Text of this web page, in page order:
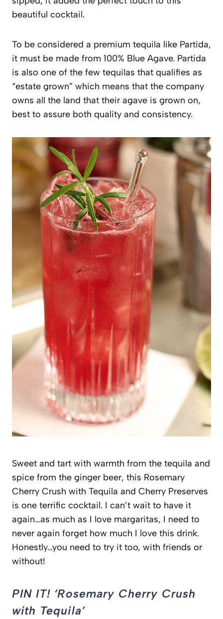
beautiful cocktail.
To be considered a premium tequila like Partida,
it must be made from 100% Blue Agave. Partida
is also one of the few tequilas that qualifies as
“estate grown” which means that the company
owns all the land that their agave is grown on,
best to assure both quality and consistency.
Sweet and tart with warmth from the tequila and
spice from the ginger beer, this Rosemary
Cherry Crush with Tequila and Cherry Preserves
is one terrific cocktail. I can’t wait to have it
again…as much as I love margaritas, I need to
never again forget how much I love this drink.
Honestly…you need to try it too, with friends or
without!
PIN IT! ‘Rosemary Cherry Crush
with Tequila’